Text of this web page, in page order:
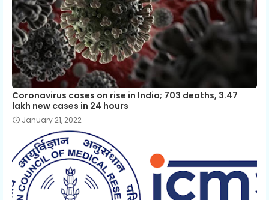
Coronavirus cases on rise in India; 703 deaths, 3.47
lakh new cases in 24 hours
January 21, 2022